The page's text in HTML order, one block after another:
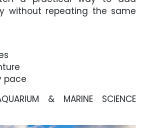
without repeating the same
pace
& MARINE SCIENCE